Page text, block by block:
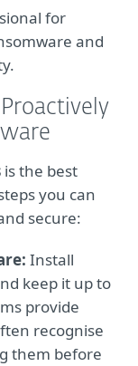
for
and
is the best
you can
secure:
Install
keep it up to
provide
recognise
them before